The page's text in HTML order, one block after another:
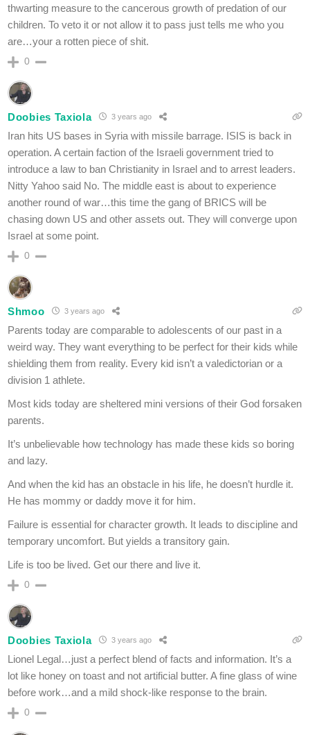
thwarting measure to the cancerous growth of predation of our
children. To veto it or not allow it to pass just tells me who you
are…your a rotten piece of shit.
0
Doobies Taxiola 3 years ago
Iran hits US bases in Syria with missile barrage. ISIS is back in
operation. A certain faction of the Israeli government tried to
introduce a law to ban Christianity in Israel and to arrest leaders.
Nitty Yahoo said No. The middle east is about to experience
another round of war…this time the gang of BRICS will be
chasing down US and other assets out. They will converge upon
Israel at some point.
0
Shmoo 3 years ago
Parents today are comparable to adolescents of our past in a
weird way. They want everything to be perfect for their kids while
shielding them from reality. Every kid isn’t a valedictorian or a
division 1 athlete.
Most kids today are sheltered mini versions of their God forsaken
parents.
It’s unbelievable how technology has made these kids so boring
and lazy.
And when the kid has an obstacle in his life, he doesn’t hurdle it.
He has mommy or daddy move it for him.
Failure is essential for character growth. It leads to discipline and
temporary uncomfort. But yields a transitory gain.
Life is too be lived. Get our there and live it.
0
Doobies Taxiola 3 years ago
Lionel Legal…just a perfect blend of facts and information. It’s a
lot like honey on toast and not artificial butter. A fine glass of wine
before work…and a mild shock-like response to the brain.
0